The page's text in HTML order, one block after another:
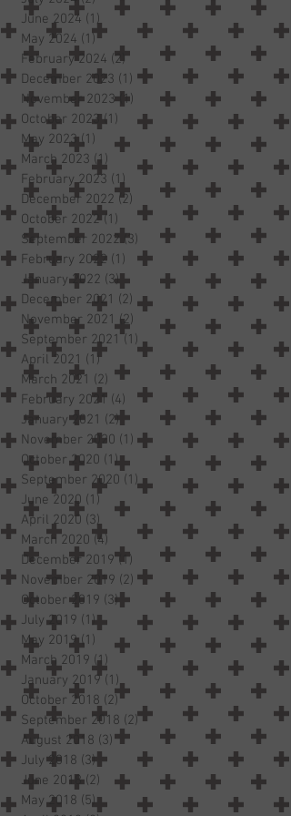
June 2024 (1)1 post
May 2024 (1)1 post
February 2024 (2)2 posts
December 2023 (1) 1 post
November 2023 (1) 1 post
October 2023 (1) 1 post
May 2023 (1) 1 post
March 2023 (1) 1 post
February 2023 (1) 1 post
December 2022 (2) 2 posts
October 2022 (1) 1 post
September 2022 (3) 3 posts
February 2022 (1) 1 post
January 2022 (3)3 posts
December 2021 (2) 2 posts
November 2021 (2) 2 posts
September 2021 (1) 1 post
April 2021 (1)1 post
March 2021 (2) 2 posts
February 2021 (4) 4 posts
January 2021 (2)2 posts
November 2020 (1) 1 post
October 2020 (1)1 post
September 2020 (1)1 post
June 2020 (1) 1 post
April 2020 (3)3 posts
March 2020 (4) 4 posts
December 2019 (1) 1 post
November 2019 (2) 2 posts
October 2019 (3)3 posts
July 2019 (1)1 post
May 2019 (1) 1 post
March 2019 (1) 1 post
January 2019 (1)1 post
October 2018 (2)2 posts
September 2018 (2)2 posts
August 2018 (3)3 posts
July 2018 (3)3 posts
June 2018 (2) 2 posts
May 2018 (5)5 posts